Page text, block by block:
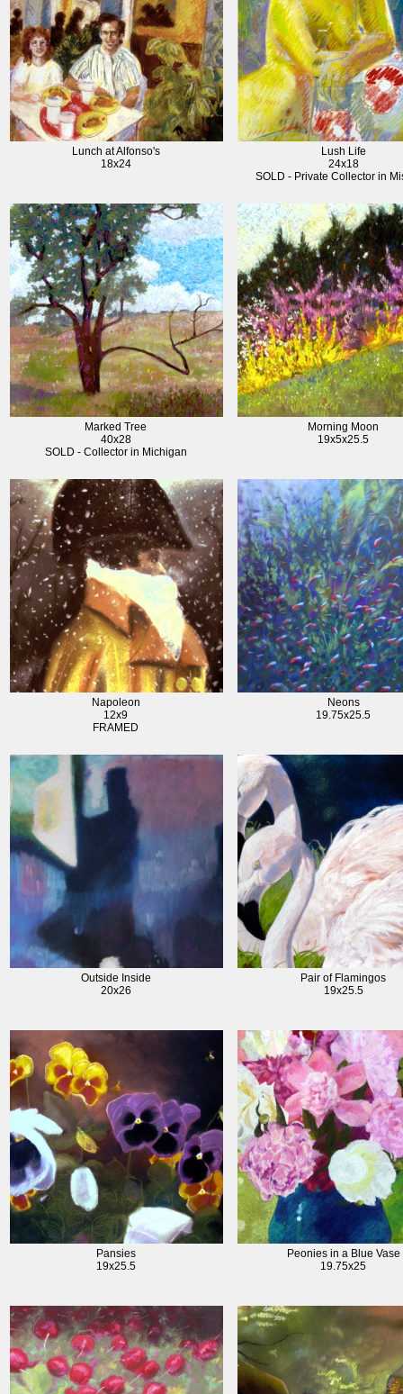
Lunch at Alfonso's
18x24
Lush Life
24x18
SOLD - Private Collector in
Marked Tree
40x28
SOLD - Collector in Michigan
Morning Moon
19x5x25.5
Napoleon
12x9
FRAMED
Neons
19.75x25.5
Outside Inside
20x26
Pair of Flamingos
19x25.5
Pansies
19x25.5
Peonies in a Blue Vase
19.75x25